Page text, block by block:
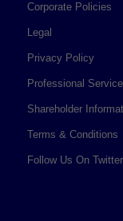
Corporate Policies
Legal
Privacy Policy
Professional
Shareholder
Terms & Conditions
Follow Us On Twitter